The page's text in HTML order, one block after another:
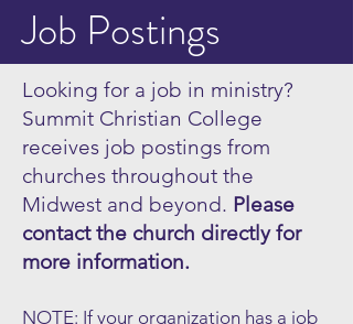
Job Postings
Looking for a job in ministry?
Summit Christian College
receives job postings from
churches throughout the
Midwest and beyond. Please
contact the church directly for
more information.
NOTE: If your organization has a job